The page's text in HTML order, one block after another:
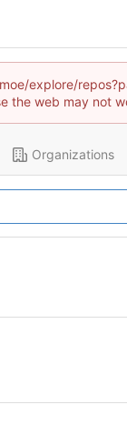
explore/
the web may not
Organizations